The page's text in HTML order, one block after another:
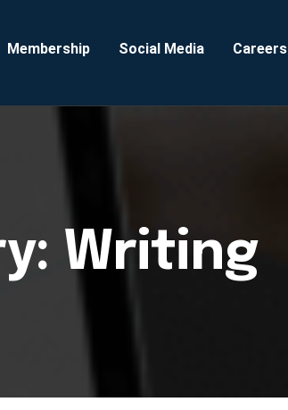
Membership Social Media Careers
Writing